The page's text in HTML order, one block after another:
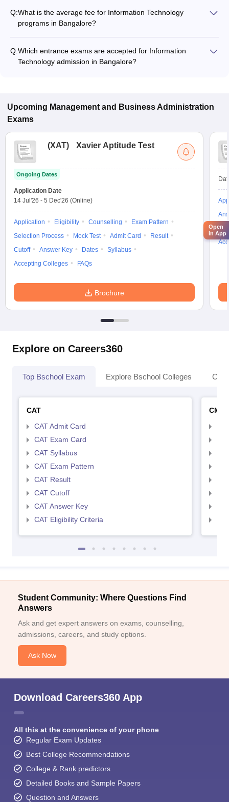
Q:What is the average fee for Information Technology
programs in Bangalore?
institute and program type.
Q:Which entrance exams are accepted for Information
Technology admission in Bangalore?
Upcoming Management and Business Administration
Exams
(XAT) Xavier Aptitude Test
Ongoing Dates
Application Date
14 Jul'26 - 5 Dec'26 (Online)
Application Eligibility Counselling
Exam Pattern
Selection Process
Mock Test Admit Card
Result
Cutoff
Answer Key Dates
Syllabus
Accepting Colleges
FAQs
Brochure
Explore on Careers360
Top Bschool Exam Explore Bschool Colleges
CAT
CAT Admit Card
CAT Exam Card
CAT Syllabus
CAT Exam Pattern
CAT Result
CAT Cutoff
CAT Answer Key
CAT Eligibility Criteria
CMAT
Student Community: Where Questions Find
Answers
Ask and get expert answers on exams, counselling,
admissions, careers, and study options.
Ask Now
Download Careers360 App
All this at the convenience of your phone
Regular Exam Updates
Best College Recommendations
College & Rank predictors
Detailed Books and Sample Papers
Question and Answers
Open
in App